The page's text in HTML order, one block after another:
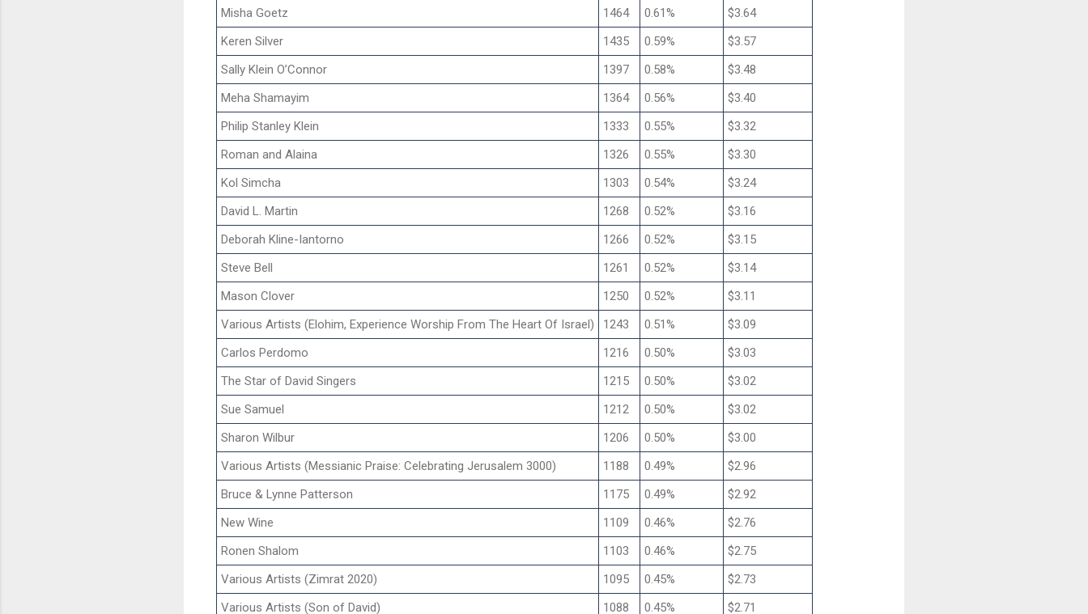
Misha Goetz
1464 0.61%
$3.64
Keren Silver
1435 0.59%
$3.57
Sally Klein O’Connor
1397 0.58%
$3.48
Meha Shamayim
1364 0.56%
$3.40
Philip Stanley Klein
1333 0.55%
$3.32
Roman and Alaina
1326 0.55%
$3.30
Kol Simcha
1303 0.54%
$3.24
David L. Martin
1268 0.52%
$3.16
Deborah Kline-Iantorno
1266 0.52%
$3.15
Steve Bell
1261 0.52%
$3.14
Mason Clover
1250 0.52%
$3.11
Various Artists (Elohim, Experience Worship From The Heart Of Israel)
1243 0.51%
$3.09
Carlos Perdomo
1216 0.50%
$3.03
The Star of David Singers
1215 0.50%
$3.02
Sue Samuel
1212 0.50%
$3.02
Sharon Wilbur
1206 0.50%
$3.00
Various Artists (Messianic Praise: Celebrating Jerusalem 3000)
1188 0.49%
$2.96
Bruce & Lynne Patterson
1175 0.49%
$2.92
New Wine
1109 0.46%
$2.76
Ronen Shalom
1103 0.46%
$2.75
Various Artists (Zimrat 2020)
1095 0.45%
$2.73
Various Artists (Son of David)
1088 0.45%
$2.71